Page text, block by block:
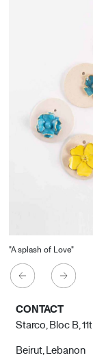
"A splash of Love"
CONTACT
Starco, Bloc B,
Beirut, Lebanon